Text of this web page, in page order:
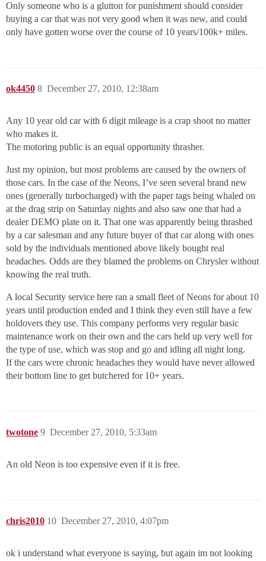
Only someone who is a glutton for punishment should consider
buying a car that was not very good when it was new, and could
only have gotten worse over the course of 10 years/100k+ miles.
ok4450 December 27, 2010, 12:38am
8
Any 10 year old car with 6 digit mileage is a crap shoot no matter
who makes it.
The motoring public is an equal opportunity thrasher.
Just my opinion, but most problems are caused by the owners of
those cars. In the case of the Neons, I’ve seen several brand new
ones (generally turbocharged) with the paper tags being whaled on
at the drag strip on Saturday nights and also saw one that had a
dealer DEMO plate on it. That one was apparently being thrashed
by a car salesman and any future buyer of that car along with ones
sold by the individuals mentioned above likely bought real
headaches. Odds are they blamed the problems on Chrysler without
knowing the real truth.
A local Security service here ran a small fleet of Neons for about 10
years until production ended and I think they even still have a few
holdovers they use. This company performs very regular basic
maintenance work on their own and the cars held up very well for
the type of use, which was stop and go and idling all night long.
If the cars were chronic headaches they would have never allowed
their bottom line to get butchered for 10+ years.
twotone December 27, 2010, 5:33am
9
An old Neon is too expensive even if it is free.
chris2010 December 27, 2010, 4:07pm
10
ok i understand what everyone is saying, but again im not looking